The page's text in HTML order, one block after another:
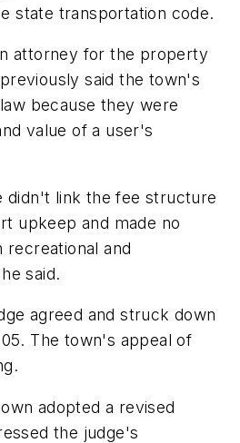
state transportation code.
attorney for the property
said the town's
because they were
value of a user's
didn't link the fee structure
upkeep and made no
recreational and
said.
agreed and struck down
The town's appeal of
adopted a revised
the judge's